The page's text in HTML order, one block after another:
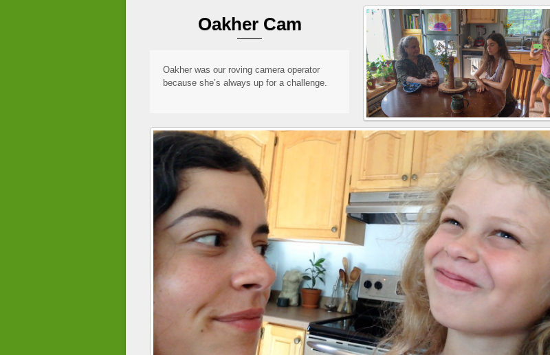
Oakher Cam
Oakher was our roving camera operator
because she’s always up for a challenge.